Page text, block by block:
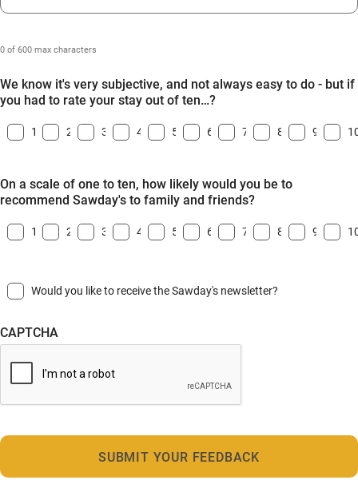
0 of 600 max characters
We know it's very subjective, and not always easy to do - but if
you had to rate your stay out of ten…?
1 2 3 4 5 6 7 8 9
On a scale of one to ten, how likely would you be to
recommend Sawday's to family and friends?
1 2 3 4 5 6 7 8 9
Would you like to receive the Sawday's newsletter?
CAPTCHA